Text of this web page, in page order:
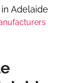
Adelaide